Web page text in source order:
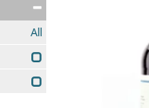
All